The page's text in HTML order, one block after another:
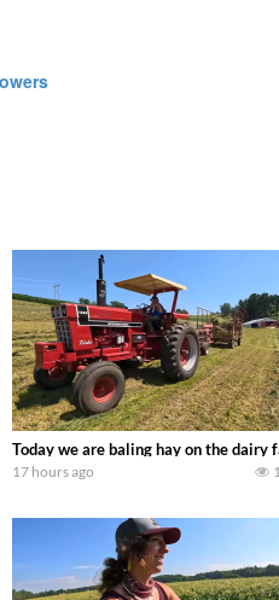
what treasures we can discover.
Today we are baling hay on the
17 hours ago